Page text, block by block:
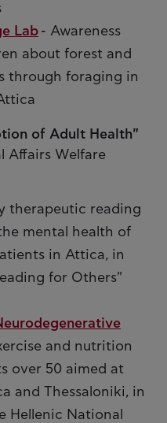
Lab - Awareness
about forest and
through foraging in
of Adult Health"
Affairs Welfare
therapeutic reading
mental health of
in Attica, in
for Others"
and nutrition
over 50 aimed at
and Thessaloniki, in
Hellenic National